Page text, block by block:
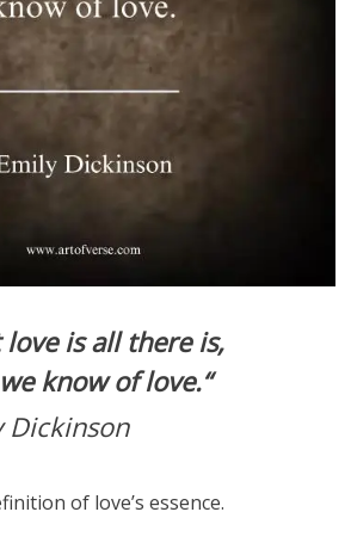
love is all there is,
know of love.“
Dickinson
of love’s essence.